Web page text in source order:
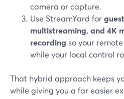
camera or capture.
Use StreamYard for
multistreaming, and 4K
recording so your
while your local control
That hybrid approach keeps
while giving you a far easier